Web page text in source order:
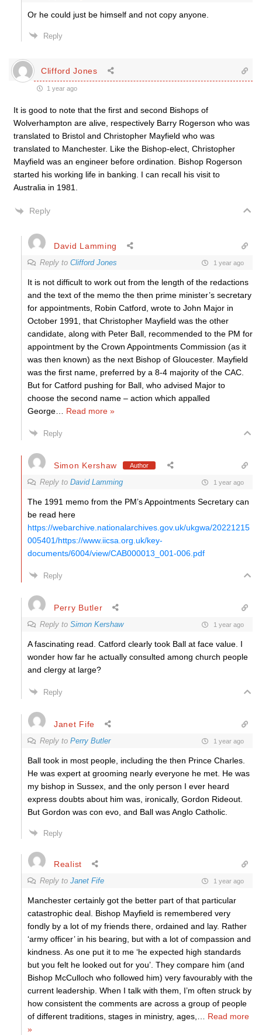
Or he could just be himself and not copy anyone.
Reply
Clifford Jones
1 year ago
It is good to note that the first and second Bishops of
Wolverhampton are alive, respectively Barry Rogerson who was
translated to Bristol and Christopher Mayfield who was
translated to Manchester. Like the Bishop-elect, Christopher
Mayfield was an engineer before ordination. Bishop Rogerson
started his working life in banking. I can recall his visit to
Australia in 1981.
Reply
David Lamming
Reply to Clifford Jones 1 year ago
It is not difficult to work out from the length of the redactions
and the text of the memo the then prime minister’s secretary
for appointments, Robin Catford, wrote to John Major in
October 1991, that Christopher Mayfield was the other
candidate, along with Peter Ball, recommended to the PM for
appointment by the Crown Appointments Commission (as it
was then known) as the next Bishop of Gloucester. Mayfield
was the first name, preferred by a 8-4 majority of the CAC.
But for Catford pushing for Ball, who advised Major to
choose the second name – action which appalled
George
Read more »
Reply
Simon Kershaw Author
Reply to David Lamming 1 year ago
The 1991 memo from the PM’s Appointments Secretary can
be read here
https://webarchive.nationalarchives.gov.uk/ukgwa/20221215
005401/https://www.iicsa.org.uk/key-
documents/6004/view/CAB000013_001-006.pdf
Reply
Perry Butler
Reply to Simon Kershaw 1 year ago
A fascinating read. Catford clearly took Ball at face value. I
wonder how far he actually consulted among church people
and clergy at large?
Reply
Janet Fife
Reply to Perry Butler 1 year ago
Ball took in most people, including the then Prince Charles.
He was expert at grooming nearly everyone he met. He was
my bishop in Sussex, and the only person I ever heard
express doubts about him was, ironically, Gordon Rideout.
But Gordon was con evo, and Ball was Anglo Catholic.
Reply
Realist
Reply to Janet Fife 1 year ago
Manchester certainly got the better part of that particular
catastrophic deal. Bishop Mayfield is remembered very
fondly by a lot of my friends there, ordained and lay. Rather
‘army officer’ in his bearing, but with a lot of compassion and
kindness. As one put it to me ‘he expected high standards
but you felt he looked out for you’. They compare him (and
Bishop McCulloch who followed him) very favourably with the
current leadership. When I talk with them, I’m often struck by
how consistent the comments are across a group of people
of different traditions, stages in ministry, ages,
Read more
»